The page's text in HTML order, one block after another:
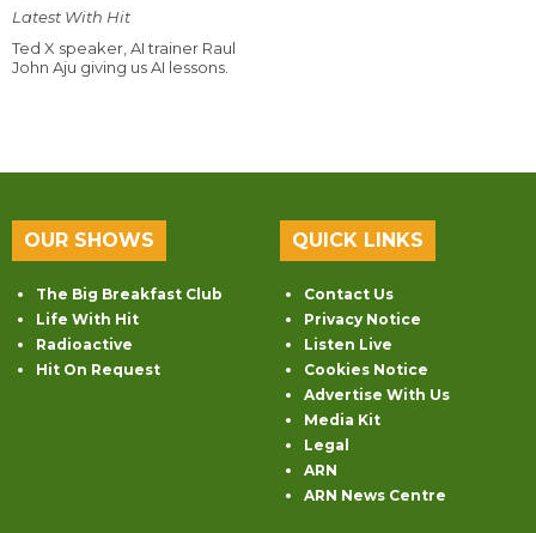
Latest With Hit
Ted X speaker, AI trainer Raul
John Aju giving us AI lessons.
OUR SHOWS
The Big Breakfast Club
Life With Hit
Radioactive
Hit On Request
QUICK LINKS
Contact Us
Privacy Notice
Listen Live
Cookies Notice
Advertise With Us
Media Kit
Legal
ARN
ARN News Centre